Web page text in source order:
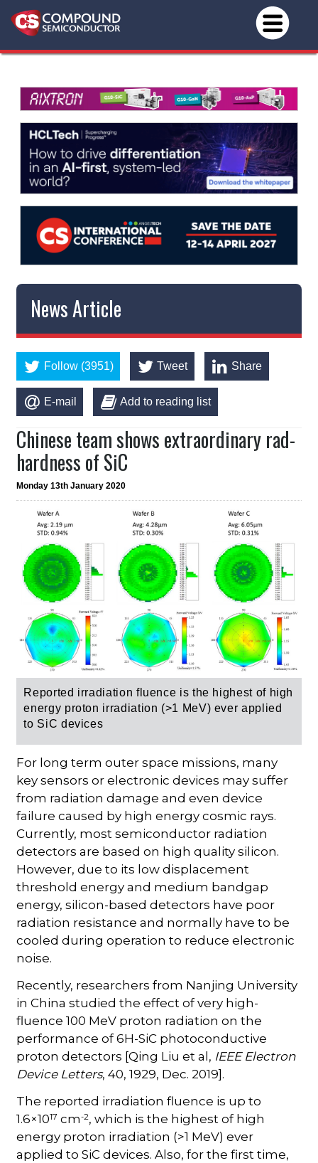
News Article
Follow (3951) Tweet Share
E-mail Add to reading list
Chinese team shows extraordinary rad-
hardness of SiC
Monday 13th January 2020
Reported irradiation fluence is the highest of high
energy proton irradiation (>1 MeV) ever applied
to SiC devices
For long term outer space missions, many
key sensors or electronic devices may suffer
from radiation damage and even device
failure caused by high energy cosmic rays.
Currently, most semiconductor radiation
detectors are based on high quality silicon.
However, due to its low displacement
threshold energy and medium bandgap
energy, silicon-based detectors have poor
radiation resistance and normally have to be
cooled during operation to reduce electronic
noise.
Recently, researchers from Nanjing University
in China studied the effect of very high-
fluence 100 MeV proton radiation on the
performance of 6H-SiC photoconductive
proton detectors [Qing Liu et al, IEEE Electron
Device Letters, 40, 1929, Dec. 2019].
The reported irradiation fluence is up to
1.6×1017 cm-2, which is the highest of high
energy proton irradiation (>1 MeV) ever
applied to SiC devices. Also, for the first time,